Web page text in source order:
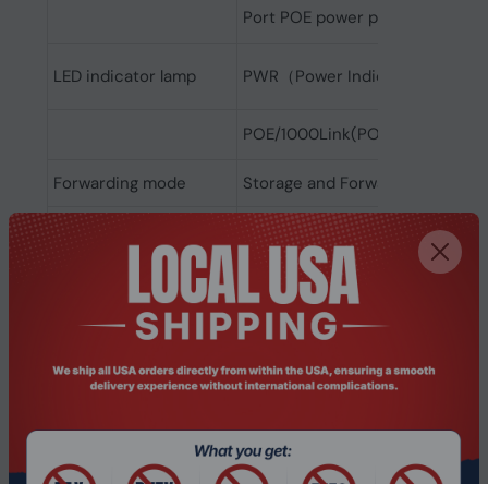
Port POE power
LED indicator lamp PWR（Power Indicator, Link/
POE/1000Link(POE indicator
Forwarding mode Storage and Forwarding
Transmission mode IEEE802.3x (full duplex
Backplane Bandwidth 52Gbps
IEEE802.3i 10 BASE-T
IEEE802.3u 100 BASE-TX